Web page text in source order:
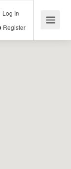
Log In